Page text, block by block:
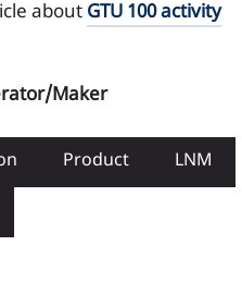
about GTU 100 activity
Maker
Product LNM